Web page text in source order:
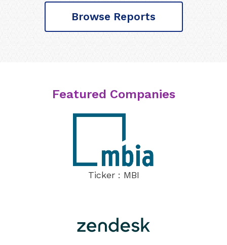
Browse Reports
Featured Companies
Ticker : MBI